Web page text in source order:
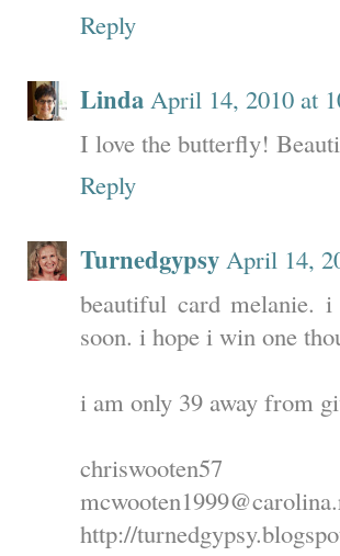
Reply
Linda April 14, 2010 at
I love the butterfly!
Reply
Turnedgypsy April 14,
beautiful card melanie.
soon. i hope i win one
i am only 39 away from
chriswooten57
http://